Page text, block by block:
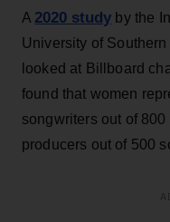
A 2020 study by the
University of
looked at Billboard
found that women
songwriters out of
producers out of 500